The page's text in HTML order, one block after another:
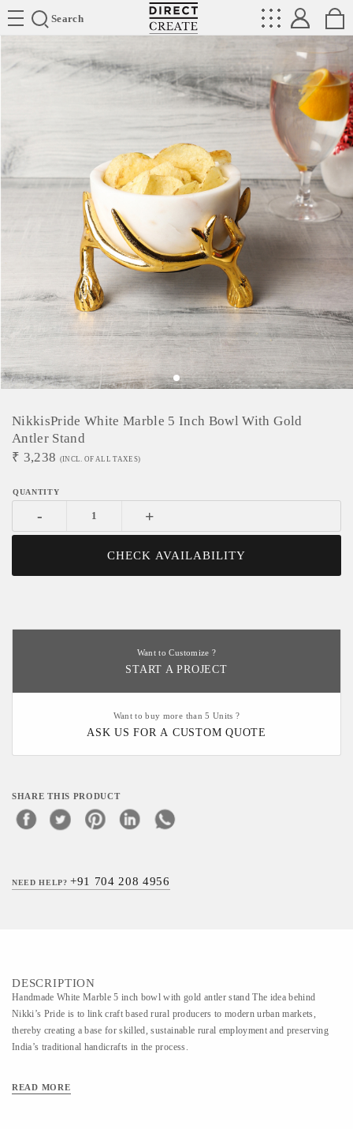
Search
Directcreate
NikkisPride White Marble 5 Inch Bowl With Gold
Antler Stand
₹ 3,238 (INCL. OF ALL TAXES)
- +
CHECK AVAILABILITY
Want to Customize ?
START A PROJECT
Want to buy more than 5 Units ?
ASK US FOR A CUSTOM QUOTE
SHARE THIS PRODUCT
NEED HELP?+91 704 208 4956
DESCRIPTION
Handmade White Marble 5 inch bowl with gold antler stand The idea behind
Nikki’s Pride is to link craft based rural producers to modern urban markets,
thereby creating a base for skilled, sustainable rural employment and preserving
India’s traditional handicrafts in the process.
READ MORE